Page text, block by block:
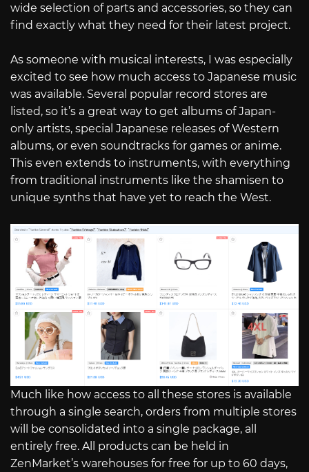
wide selection of parts and accessories, so they can
find exactly what they need for their latest project.
As someone with musical interests, I was especially
excited to see how much access to Japanese music
was available. Several popular record stores are
listed, so it’s a great way to get albums of Japan-
only artists, special Japanese releases of Western
albums, or even soundtracks for games or anime.
This even extends to instruments, with everything
from traditional instruments like the shamisen to
unique synths that have yet to reach the West.
Much like how access to all these stores is available
through a single search, orders from multiple stores
will be consolidated into a single package, all
entirely free. All products can be held in
ZenMarket’s warehouses for free for up to 60 days,